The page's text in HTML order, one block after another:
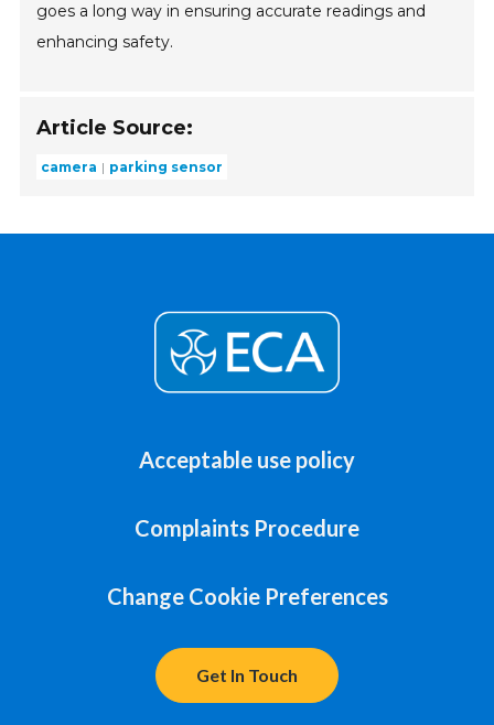
goes a long way in ensuring accurate readings and
enhancing safety.
Article Source:
camera parking sensor
Acceptable use policy
Complaints Procedure
Change Cookie Preferences
Get In Touch